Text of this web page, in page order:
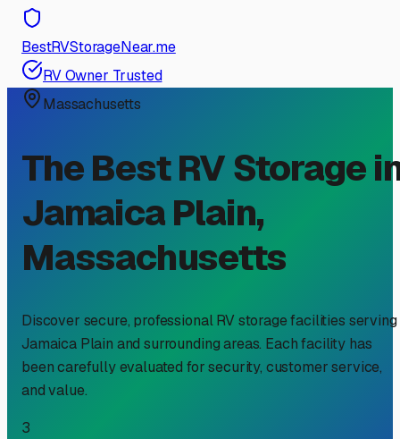
BestRVStorageNear.me
RV Owner Trusted
Massachusetts
The Best RV Storage
Jamaica Plain,
Massachusetts
Discover secure, professional RV storage facilities serving
Jamaica Plain and surrounding areas. Each facility has
been carefully evaluated for security, customer service,
and value.
3